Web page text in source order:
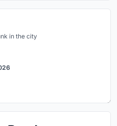
in the city